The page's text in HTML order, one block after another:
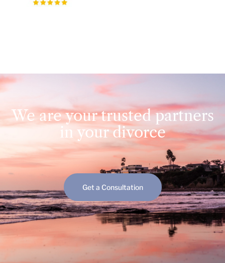
We are your trusted partners
in your divorce
Get a Consultation